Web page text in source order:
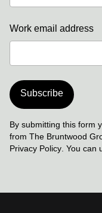
Work email address
Subscribe
By submitting this form
from The Bruntwood
Privacy Policy . You